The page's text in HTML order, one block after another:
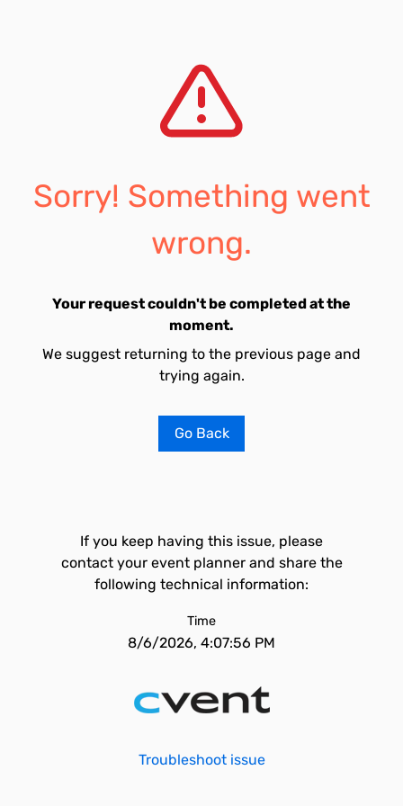
Sorry! Something went
wrong.
Your request couldn't be completed at the
moment.
We suggest returning to the previous page and
trying again.
Go Back
If you keep having this issue, please
contact your event planner and share the
following technical information:
Time
8/6/2026, 4:07:56 PM
Troubleshoot issue